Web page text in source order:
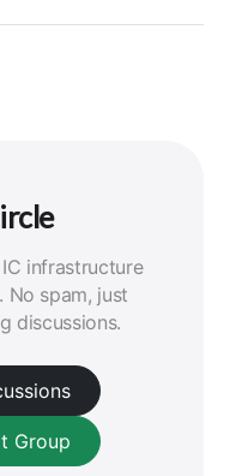
infrastructure
No spam, just
discussions.
Group